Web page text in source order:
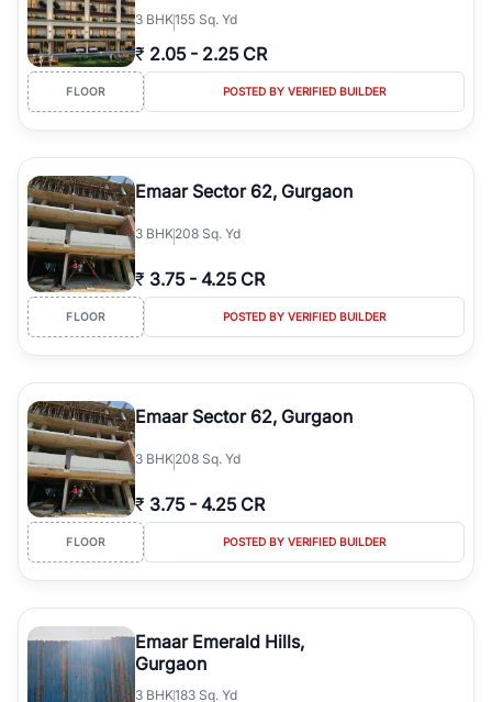
3 BHK155 Sq. Yd
₹ 2.05 - 2.25 CR
FLOOR POSTED BY VERIFIED BUILDER
Emaar Sector 62, Gurgaon
3 BHK208 Sq. Yd
₹ 3.75 - 4.25 CR
FLOOR POSTED BY VERIFIED BUILDER
Emaar Sector 62, Gurgaon
3 BHK208 Sq. Yd
₹ 3.75 - 4.25 CR
FLOOR POSTED BY VERIFIED BUILDER
Emaar Emerald Hills,
Gurgaon
3 BHK183 Sq. Yd